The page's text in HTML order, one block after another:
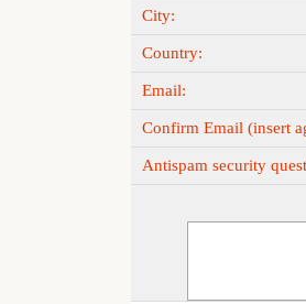
City:
Country:
Email:
Confirm Email (insert
Antispam security